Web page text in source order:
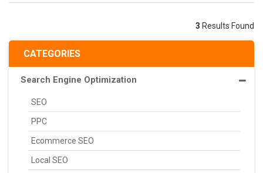
CATEGORIES
Search Engine Optimization
SEO
PPC
Ecommerce SEO
Local SEO
3 Results Found